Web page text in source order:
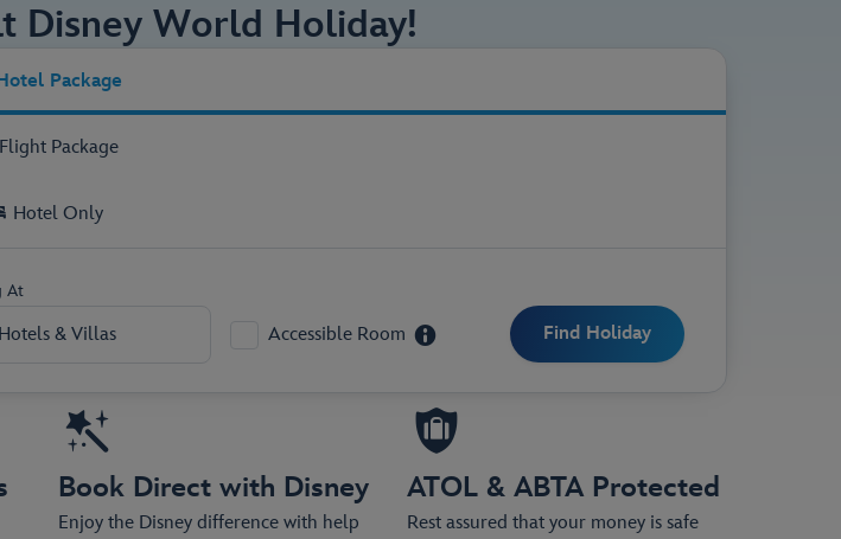
Disney World Holiday!
deposits from as little as £50 per person.
Package
Flight Package
Hotel Only
At
Accessible Room
Book Direct with Disney
Enjoy the Disney difference with help
ATOL & ABTA Protected
Rest assured that your money is safe